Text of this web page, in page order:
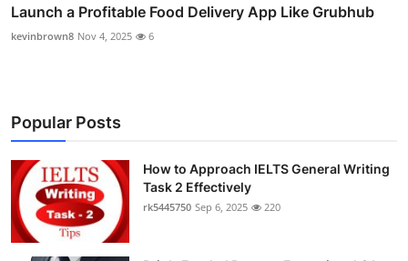
Launch a Profitable Food Delivery App Like Grubhub
kevinbrown8 Nov 4, 2025 6
Popular Posts
How to Approach IELTS General Writing
Task 2 Effectively
rk5445750 Sep 6, 2025 220